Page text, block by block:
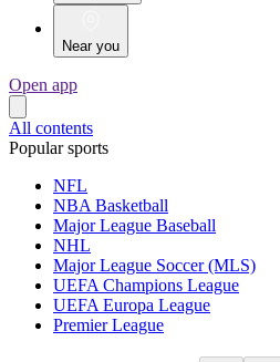
Near you
Open app
All contents
Popular sports
NFL
NBA Basketball
Major League Baseball
NHL
Major League Soccer (MLS)
UEFA Champions League
UEFA Europa League
Premier League